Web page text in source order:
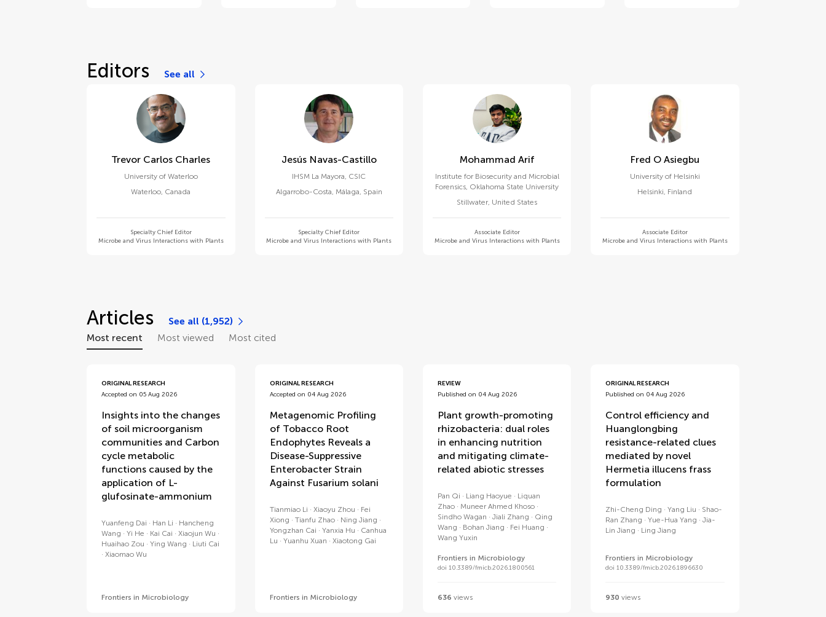
Editors See all
Trevor Carlos Charles
University of Waterloo
Waterloo, Canada
Specialty Chief Editor
Microbe and Virus Interactions with Plants
Jesús Navas-Castillo
IHSM La Mayora, CSIC
Algarrobo-Costa, Málaga, Spain
Specialty Chief Editor
Microbe and Virus Interactions with Plants
Mohammad Arif
Institute for Biosecurity and Microbial
Forensics, Oklahoma State University
Stillwater, United States
Associate Editor
Microbe and Virus Interactions with Plants
Fred O Asiegbu
University of Helsinki
Helsinki, Finland
Associate Editor
Microbe and Virus Interactions with Plants
Articles
See all (1,952)
Most recent
Most viewed Most cited
ORIGINAL RESEARCH
Accepted on 05 Aug 2026
Insights into the changes
of soil microorganism
communities and Carbon
cycle metabolic
functions caused by the
application of L-
glufosinate-ammonium
Yuanfeng Dai Han Li
Hancheng
Wang
Yi He Kai Cai
Xiaojun Wu
Huaihao Zou
Ying Wang
Liuti Cai
Xiaomao Wu
Frontiers in Microbiology
ORIGINAL RESEARCH
Accepted on 04 Aug 2026
Metagenomic Profiling
of Tobacco Root
Endophytes Reveals a
Disease-Suppressive
Enterobacter Strain
Against Fusarium solani
Tianmiao Li Xiaoyu Zhou
Fei
Xiong
Tianfu Zhao
Ning Jiang
Yongzhan Cai
Yanxia Hu
Canhua
Lu
Yuanhu Xuan Xiaotong Gai
Frontiers in Microbiology
REVIEW
Published on 04 Aug 2026
Plant growth-promoting
rhizobacteria: dual roles
in enhancing nutrition
and mitigating climate-
related abiotic stresses
Pan Qi Liang Haoyue
Liquan
Zhao
Muneer Ahmed Khoso
Sindho Wagan
Jiali Zhang
Qing
Wang
Bohan Jiang
Fei Huang
Wang Yuxin
Frontiers in Microbiology
doi 10.3389/fmicb.2026.1800561
636 views
ORIGINAL RESEARCH
Published on 04 Aug 2026
Control efficiency and
Huanglongbing
resistance-related clues
mediated by novel
Hermetia illucens frass
formulation
Zhi-Cheng Ding Yang Liu
Shao-
Ran Zhang
Yue-Hua Yang
Jia-
Lin Jiang
Ling Jiang
Frontiers in Microbiology
doi 10.3389/fmicb.2026.1896630
930 views